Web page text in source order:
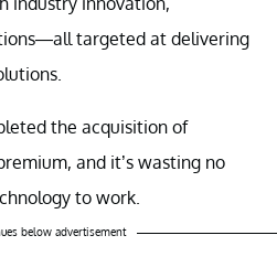
targeted at delivering
the acquisition of
and it’s wasting no
to work.
below advertisement